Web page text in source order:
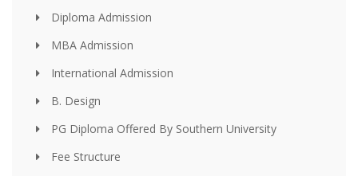
Diploma Admission
MBA Admission
International Admission
B. Design
PG Diploma Offered By Southern University
Fee Structure